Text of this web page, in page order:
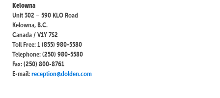
Kelowna
Unit 302 – 590 KLO Road
Kelowna, B.C.
Canada / V1Y 7S2
Toll Free: 1 (855) 980-5580
Telephone: (250) 980-5580
Fax: (250) 800-8761
E-mail:reception@dolden.com